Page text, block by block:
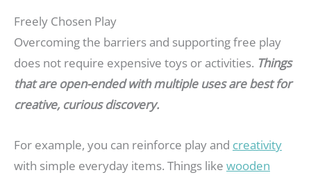
Freely Chosen Play
Overcoming the barriers and supporting free play
does not require expensive toys or activities. Things
that are open-ended with multiple uses are best for
creative, curious discovery.
For example, you can reinforce play and creativity
with simple everyday items. Things like wooden